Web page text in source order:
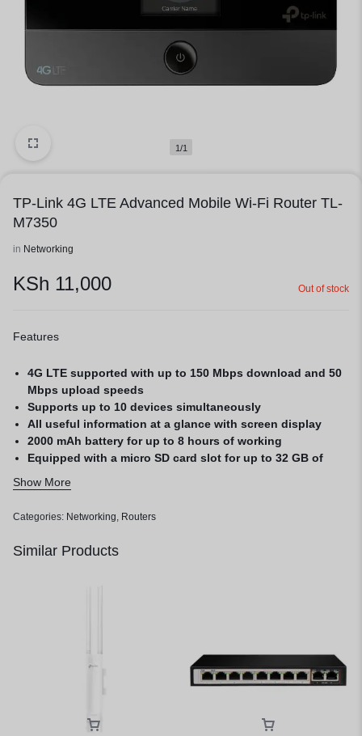
1/1
TP-Link 4G LTE Advanced Mobile Wi-Fi Router TL-
M7350
in Networking
KSh 11,000 Out of stock
Features
4G LTE supported with up to 150 Mbps download and 50
Mbps upload speeds
Supports up to 10 devices simultaneously
All useful information at a glance with screen display
2000 mAh battery for up to 8 hours of working
Equipped with a micro SD card slot for up to 32 GB of
1 Year Warranty
Show More
Categories: Networking, Routers
Similar Products